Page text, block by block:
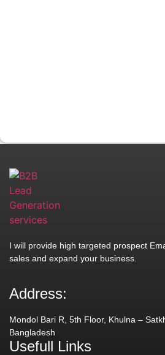
I will provide high targeted prospect
sales and expand your business.
Address:
Mondol Bari R, 5th Floor, Khulna –
Bangladesh
Usefull Links